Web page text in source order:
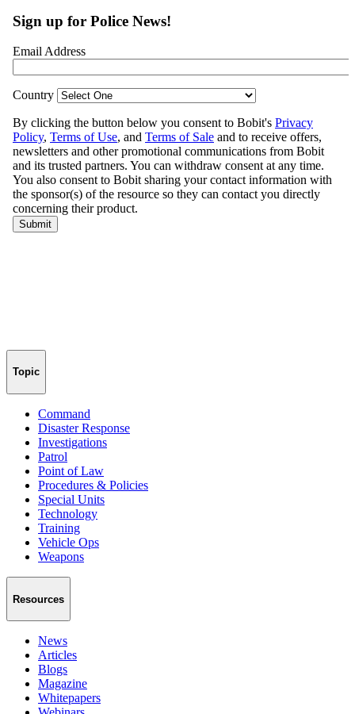
Topic
Command
Disaster Response
Investigations
Patrol
Point of Law
Procedures & Policies
Special Units
Technology
Training
Vehicle Ops
Weapons
Resources
News
Articles
Blogs
Magazine
Whitepapers